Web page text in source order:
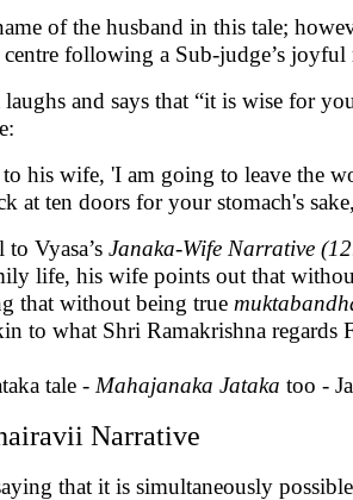
of the husband in this tale;
centre following a Sub-judge’s
and says that “it is wise for
to his wife, 'I am going to leave the
at ten doors for your stomach's
Vyasa’s Janaka-Wife Narrative
life, his wife points out that
that without being true
to what Shri Ramakrishna regards
tale - Mahajanaka Jataka too -
Narrative
that it is simultaneously